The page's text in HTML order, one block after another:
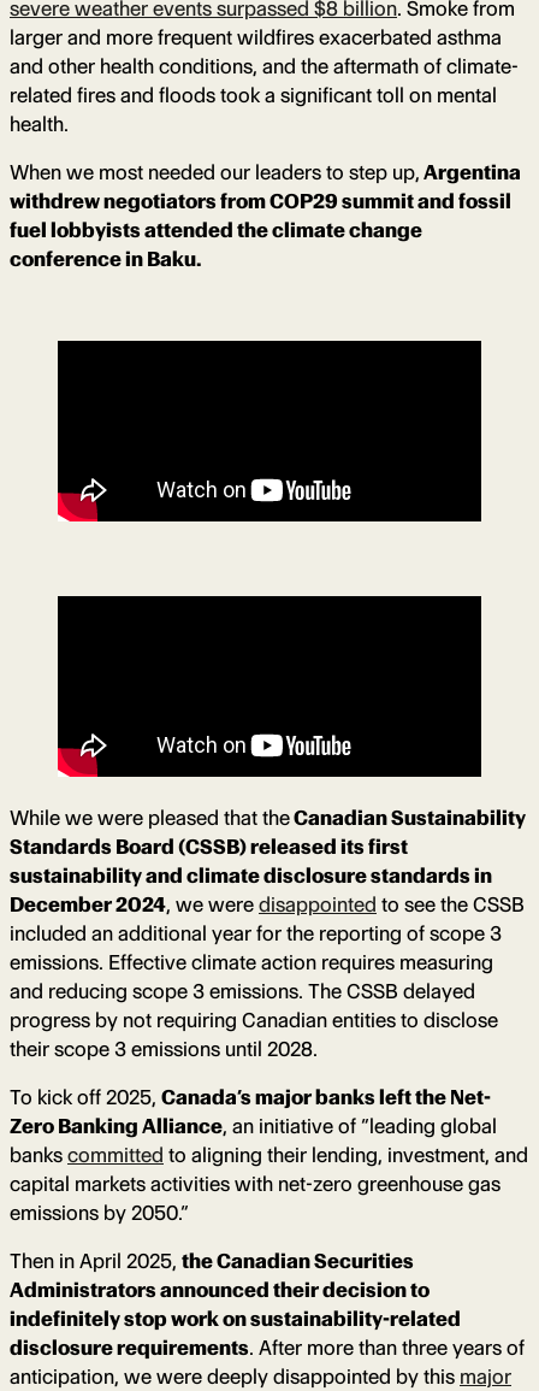
severe weather events surpassed $8 billion. Smoke from
larger and more frequent wildfires exacerbated asthma
and other health conditions, and the aftermath of climate-
related fires and floods took a significant toll on mental
health.
When we most needed our leaders to step up, Argentina
withdrew negotiators from COP29 summit and fossil
fuel lobbyists attended the climate change
conference in Baku.
While we were pleased that theCanadian Sustainability
Standards Board (CSSB) released its first
sustainability and climate disclosure standards in
December 2024, we were disappointed to see the CSSB
included an additional year for the reporting of scope 3
emissions. Effective climate action requires measuring
and reducing scope 3 emissions. The CSSB delayed
progress by not requiring Canadian entities to disclose
their scope 3 emissions until 2028.
To kick off 2025, Canada’s major banks left the Net-
Zero Banking Alliance, an initiative of “leading global
banks committed to aligning their lending, investment, and
capital markets activities with net-zero greenhouse gas
emissions by 2050.”
Then in April 2025, the Canadian Securities
Administrators announced their decision to
indefinitely stop work on sustainability-related
disclosure requirements. After more than three years of
anticipation, we were deeply disappointed by this major